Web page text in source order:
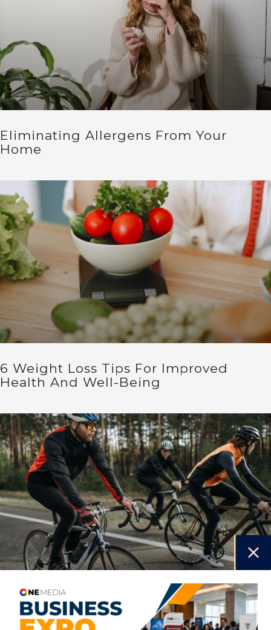
Eliminating Allergens From Your
Home
6 Weight Loss Tips For Improved
Health And Well-Being
Endurance By Design – How Cycling
Strengthens The Body And Clears The